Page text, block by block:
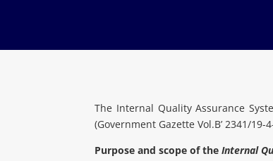
The Internal Quality Assurance
(Government Gazette Vol.B’ 2341/19-
Purpose and scope of theInternal